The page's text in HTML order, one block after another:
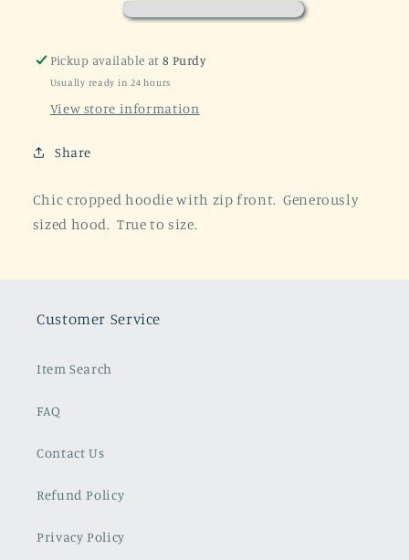
Pickup available at8 Purdy
Usually ready in 24 hours
View store information
Share
Chic cropped hoodie with zip front. Generously
sized hood. True to size.
Customer Service
Item Search
FAQ
Contact Us
Refund Policy
Privacy Policy